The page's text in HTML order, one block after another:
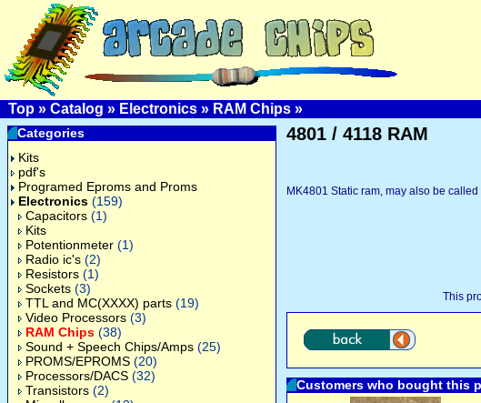
Top » Catalog » Electronics » RAM Chips »
Categories
Kits
pdf's
Programed Eproms and Proms
Electronics (159)
Capacitors (1)
Kits
Potentionmeter (1)
Radio ic's (2)
Resistors (1)
Sockets (3)
TTL and MC(XXXX) parts (19)
Video Processors (3)
RAM Chips (38)
Sound + Speech Chips/Amps (25)
PROMS/EPROMS (20)
Processors/DACS (32)
Transistors (2)
4801 / 4118 RAM
MK4801 Static ram, may also be
This
Customers who bought this